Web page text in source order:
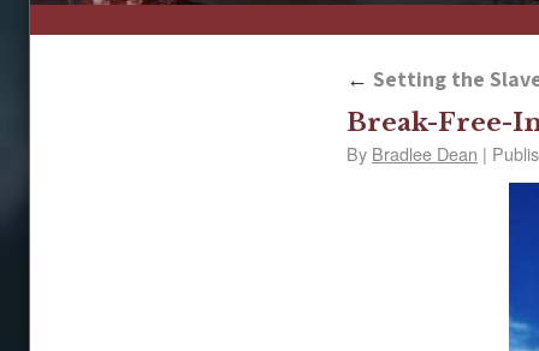
← Setting the
Break-Free-
By Bradlee Dean |